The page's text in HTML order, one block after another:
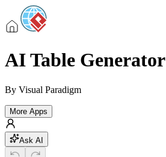
AI Table Generator
By Visual Paradigm
More Apps
Ask AI